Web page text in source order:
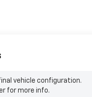
vehicle configuration.
for more info.